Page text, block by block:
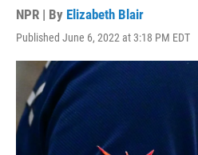
NPR | By Elizabeth Blair
Published June 6, 2022 at 3:18 PM EDT